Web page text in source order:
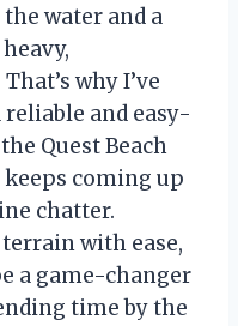
water and a
why I’ve
and easy-
Quest Beach
keeps coming up
chatter.
with ease,
a game-changer
time by the